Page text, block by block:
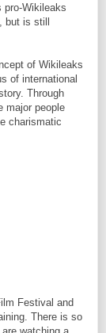
Wikileaks
is still
of Wikileaks
of international
Through
major people
charismatic
Festival and
There is so